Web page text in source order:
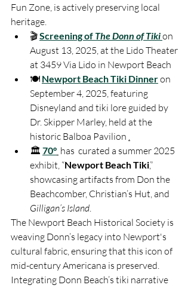
Fun Zone, is actively preserving local
heritage.
🎬 Screening of The Donn of Tikion
August 13, 2025, at the Lido Theater
at 3459 Via Lido in Newport Beach
🍽️ Newport Beach Tiki Dinner on
September 4, 2025, featuring
Disneyland and tiki lore guided by
Dr. Skipper Marley, held at the
historic Balboa Pavilion
🏛️ 70° has  curated a summer 2025
exhibit, “Newport Beach Tiki,”
showcasing artifacts from Don the
Beachcomber, Christian’s Hut, and
Gilligan’s Island
The Newport Beach Historical Society is
weaving Donn’s legacy into Newport's
cultural fabric, ensuring that this icon of
mid-century Americana is preserved.
Integrating Donn Beach’s tiki narrative